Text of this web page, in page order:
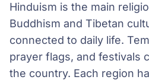
Hinduism is the main
Buddhism and Tibetan
connected to daily life.
prayer flags, and festivals
the country. Each region